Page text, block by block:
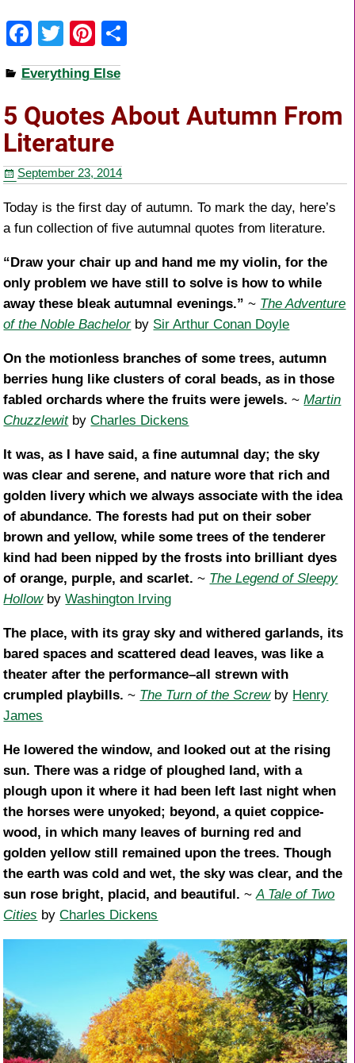
F
a
c
e
b
o
o
k
T
wi
tt
er
Pi
nt
er
e
st
e
Everything Else
5 Quotes About Autumn From
Literature
September 23, 2014
Today is the first day of autumn. To mark the day, here’s
a fun collection of five autumnal quotes from literature.
“Draw your chair up and hand me my violin, for the
only problem we have still to solve is how to while
away these bleak autumnal evenings.” ~ The Adventure
of the Noble Bachelorby Sir Arthur Conan Doyle
On the motionless branches of some trees, autumn
berries hung like clusters of coral beads, as in those
fabled orchards where the fruits were jewels. ~Martin
ChuzzlewitbyCharles Dickens
It was, as I have said, a fine autumnal day; the sky
was clear and serene, and nature wore that rich and
golden livery which we always associate with the idea
of abundance. The forests had put on their sober
brown and yellow, while some trees of the tenderer
kind had been nipped by the frosts into brilliant dyes
of orange, purple, and scarlet. ~ The Legend of Sleepy
HollowbyWashington Irving
The place, with its gray sky and withered garlands, its
bared spaces and scattered dead leaves, was like a
theater after the performance–all strewn with
crumpled playbills. ~ The Turn of the Screwby Henry
James
He lowered the window, and looked out at the rising
sun. There was a ridge of ploughed land, with a
plough upon it where it had been left last night when
the horses were unyoked; beyond, a quiet coppice-
wood, in which many leaves of burning red and
golden yellow still remained upon the trees. Though
the earth was cold and wet, the sky was clear, and the
sun rose bright, placid, and beautiful. ~A Tale of Two
Cities byCharles Dickens